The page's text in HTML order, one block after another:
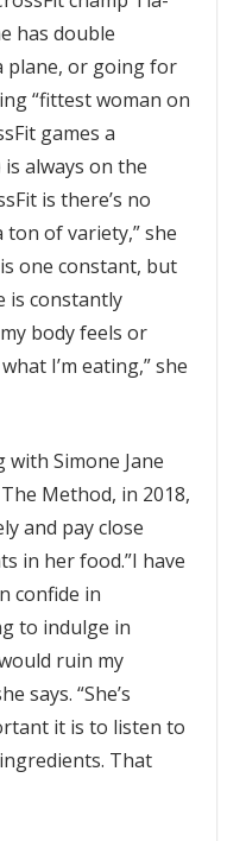
has double
plane, or going for
“fittest woman on
games a
always on the
is there’s no
ton of variety,” she
one constant, but
is constantly
body feels or
I’m eating,” she
Simone Jane
Method, in 2018,
and pay close
in her food.”I have
confide in
to indulge in
ruin my
says. “She’s
it is to listen to
That